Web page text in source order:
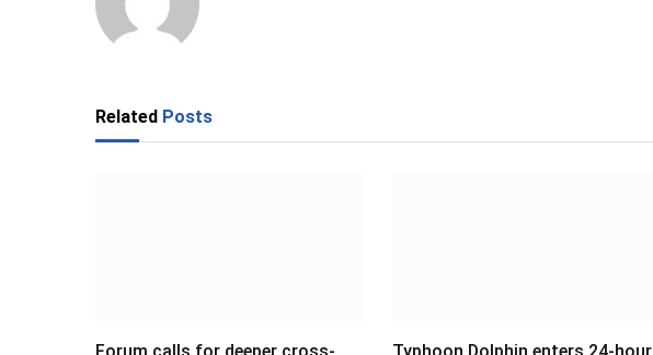
Related Posts
Forum calls for deeper cross-
Typhoon Dolphin enters 24-hour